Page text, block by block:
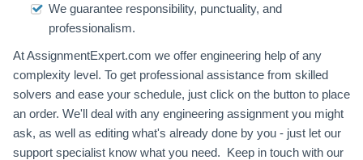
We guarantee responsibility, punctuality, and
professionalism.
At AssignmentExpert.com we offer engineering help of any
complexity level. To get professional assistance from skilled
solvers and ease your schedule, just click on the button to place
an order. We'll deal with any engineering assignment you might
ask, as well as editing what's already done by you - just let our
support specialist know what you need. Keep in touch with our